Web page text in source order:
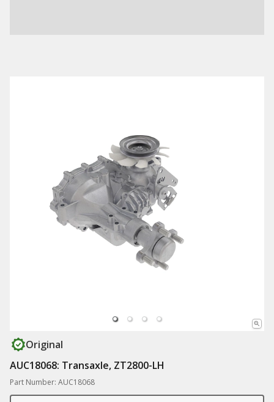
Original
AUC18068: Transaxle, ZT2800-LH
Part Number: AUC18068